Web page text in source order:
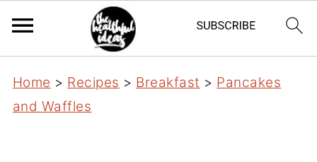
Home > Recipes > Breakfast > Pancakes
and Waffles